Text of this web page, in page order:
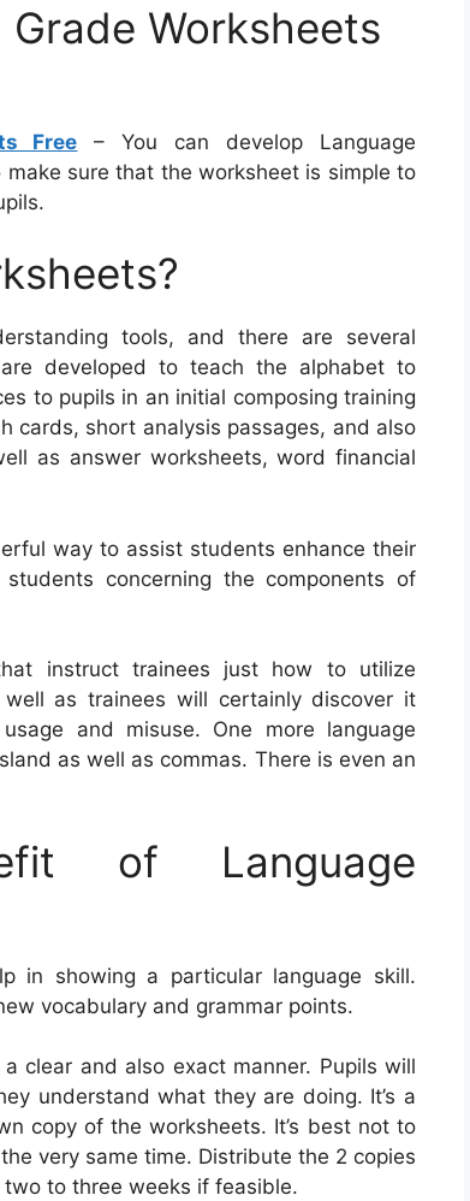
Worksheets
Free – You can develop Language
sure that the worksheet is simple to
tools, and there are several
developed to teach the alphabet to
to pupils in an initial composing training
cards, short analysis passages, and also
as answer worksheets, word financial
way to assist students enhance their
concerning the components of
instruct trainees just how to utilize
as trainees will certainly discover it
and misuse. One more language
as well as commas. There is even an
of Language
in showing a particular language skill.
vocabulary and grammar points.
clear and also exact manner. Pupils will
understand what they are doing. It’s a
copy of the worksheets. It’s best not to
very same time. Distribute the 2 copies
to three weeks if feasible.